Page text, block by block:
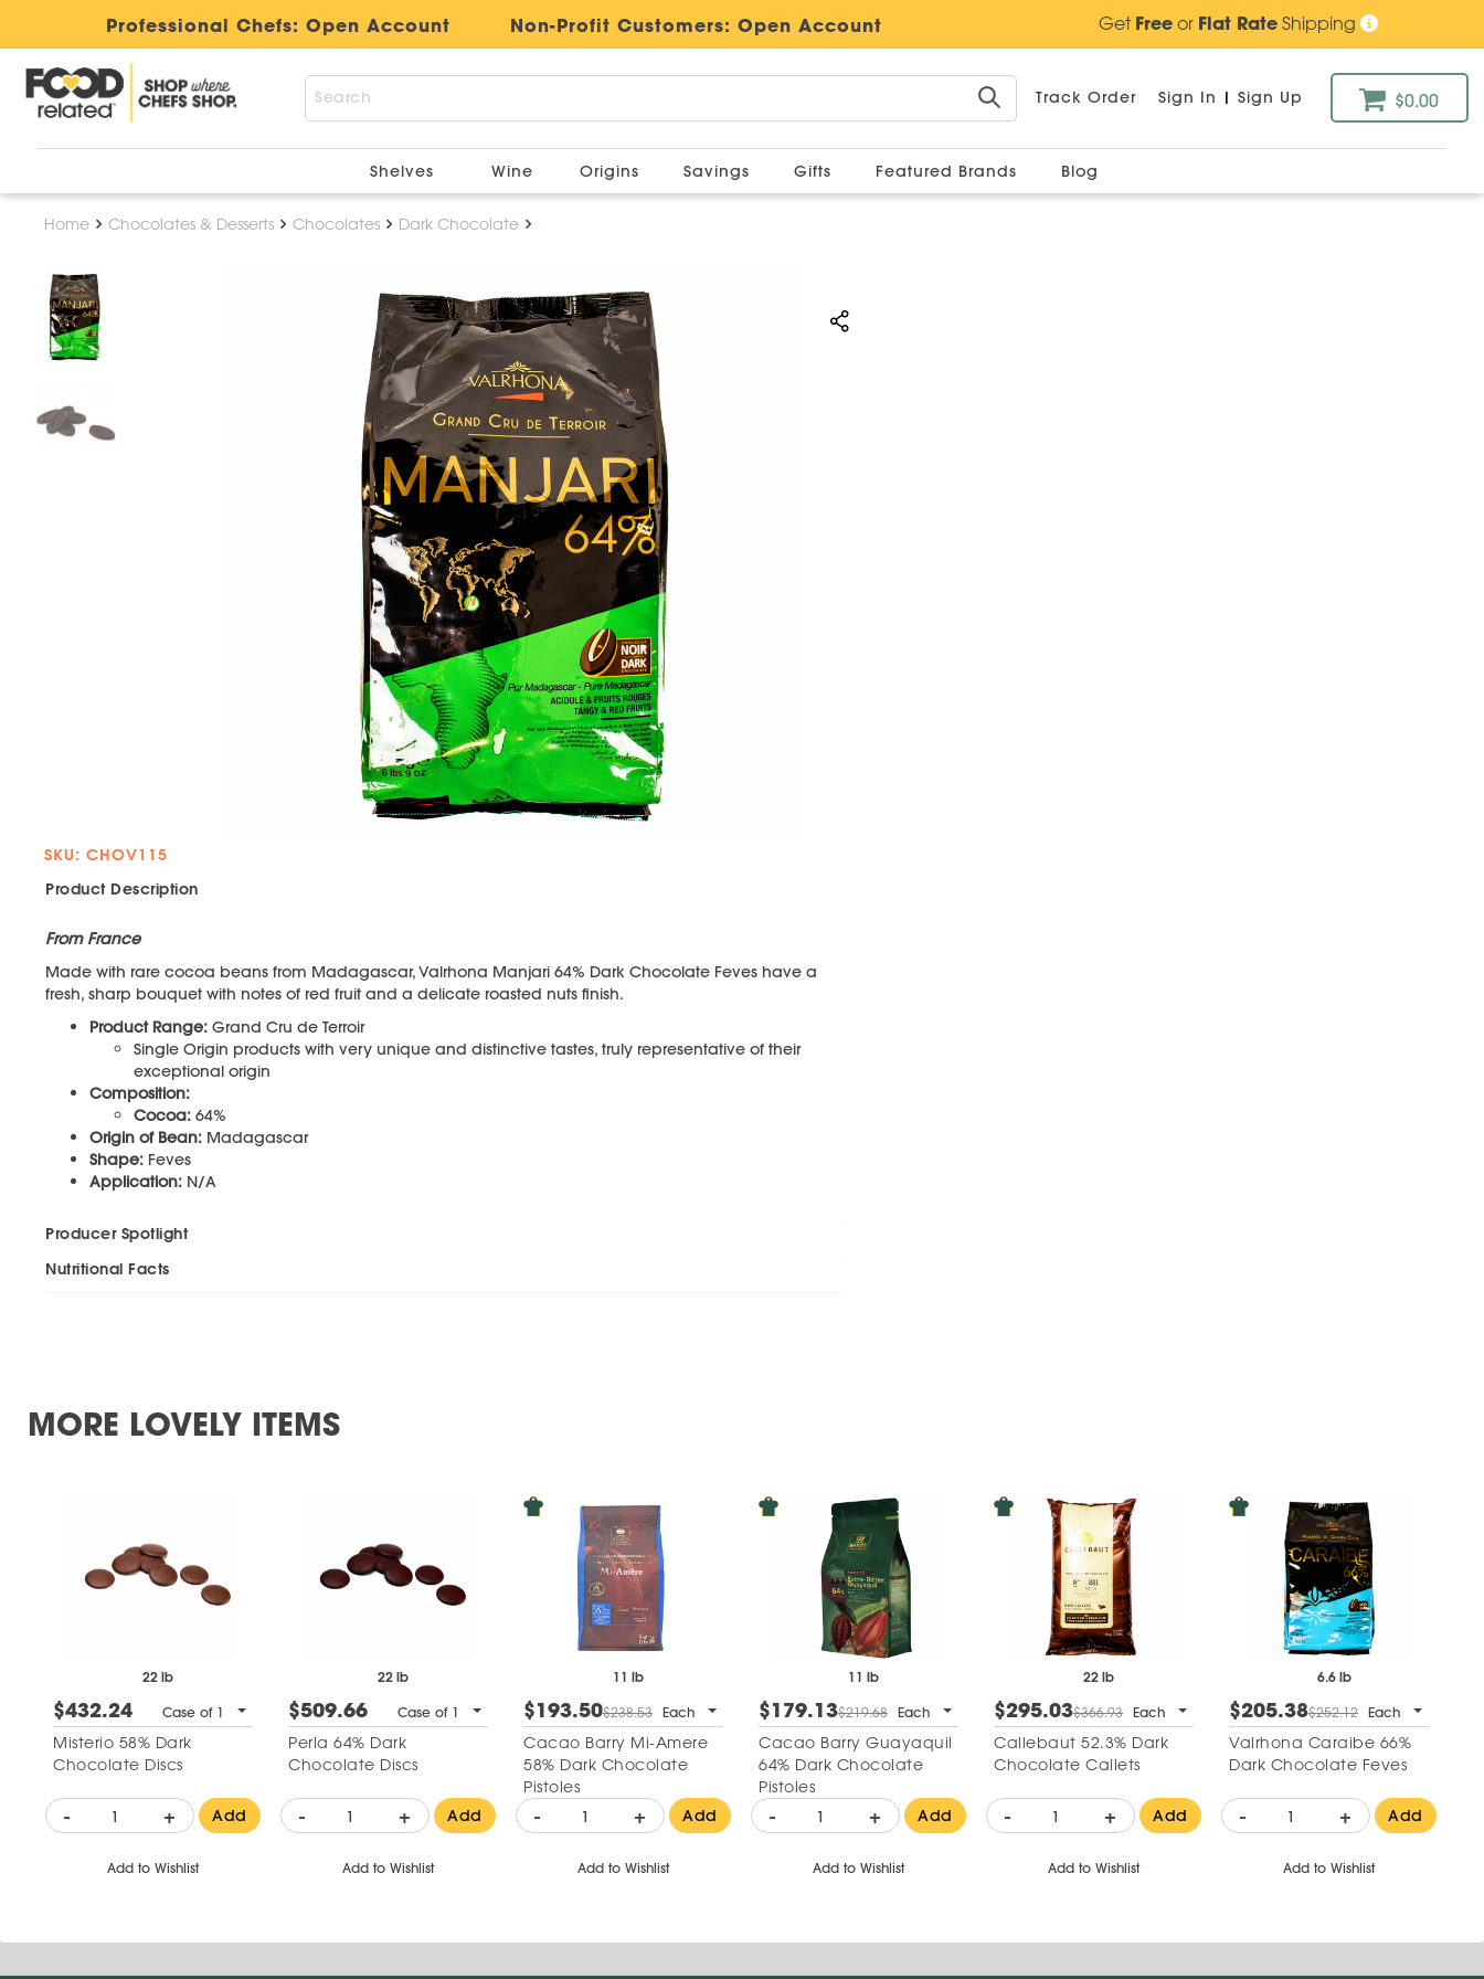
Professional Chefs: Open Account Non-Profit Customers: Open Account GetFreeor Flat RateShipping
Track Order Sign In | Sign Up $0.00
Shelves Wine Origins Savings Gifts Featured Brands Blog
Home Chocolates & Desserts Chocolates Dark Chocolate
SKU: CHOV115
Product Description
From France
Made with rare cocoa beans from Madagascar, Valrhona Manjari 64% Dark Chocolate Feves have a
fresh, sharp bouquet with notes of red fruit and a delicate roasted nuts finish.
Product Range: Grand Cru de Terroir
Single Origin products with very unique and distinctive tastes, truly representative of their
exceptional origin
Composition:
Cocoa: 64%
Origin of Bean: Madagascar
Shape: Feves
Application: N/A
Producer Spotlight
Nutritional Facts
MORE LOVELY ITEMS
22 lb
$432.24 Case of 1
Misterio 58% Dark
Chocolate Discs
- + Add
Add to Wishlist
22 lb
$509.66 Case of 1
Perla 64% Dark
Chocolate Discs
- + Add
Add to Wishlist
11 lb
$193.50$238.53 Each
Cacao Barry Mi-Amere
58% Dark Chocolate
Pistoles
- + Add
Add to Wishlist
11 lb
$179.13$219.68 Each
Cacao Barry Guayaquil
64% Dark Chocolate
Pistoles
- + Add
Add to Wishlist
22 lb
$295.03$366.93 Each
Callebaut 52.3% Dark
Chocolate Callets
- + Add
Add to Wishlist
6.6 lb
$205.38$252.12 Each
Valrhona Caraibe 66%
Dark Chocolate Feves
- + Add
Add to Wishlist